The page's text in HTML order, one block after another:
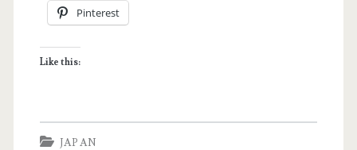
Easy
Pinterest
Like this:
JAPAN